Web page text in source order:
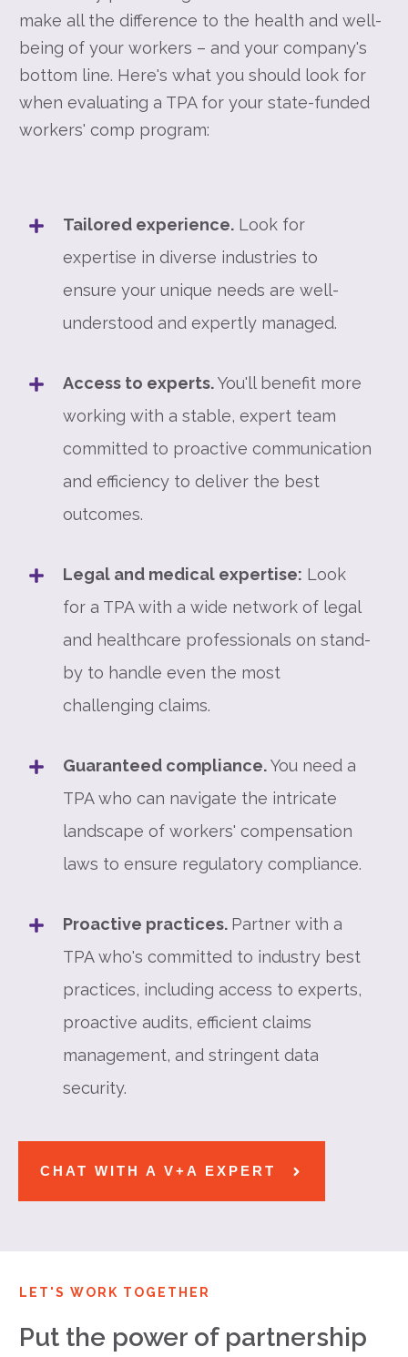
make all the difference to the health and well-
being of your workers – and your company's
bottom line. Here's what you should look for
when evaluating a TPA for your state-funded
workers' comp program:
Tailored experience. Look for
expertise in diverse industries to
ensure your unique needs are well-
understood and expertly managed.
Access to experts.You'll benefit more
working with a stable, expert team
committed to proactive communication
and efficiency to deliver the best
outcomes.
Legal and medical expertise: Look
for a TPA with a wide network of legal
and healthcare professionals on stand-
by to handle even the most
challenging claims.
Guaranteed compliance.You need a
TPA who can navigate the intricate
landscape of workers' compensation
laws to ensure regulatory compliance.
Proactive practices. Partner with a
TPA who's committed to industry best
practices, including access to experts,
proactive audits, efficient claims
management, and stringent data
security.
CHAT WITH A V+A EXPERT
LET'S WORK TOGETHER
Put the power of partnership